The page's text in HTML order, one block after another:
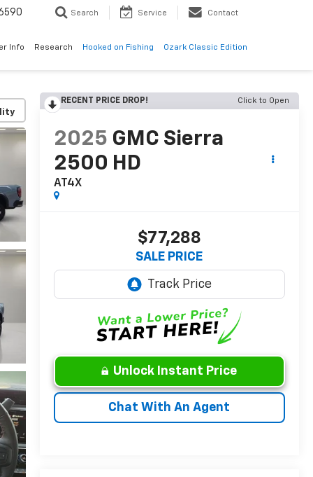
Search Service Contact
Info Research Hooked on Fishing Ozark Classic Edition
RECENT PRICE DROP! Click to Open
2025 GMC Sierra
2500 HD
AT4X
$77,288
SALE PRICE
Unlock Instant Price
Chat With An Agent